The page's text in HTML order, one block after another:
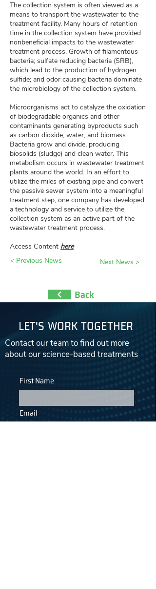
The collection system is often viewed as a
means to transport the wastewater to the
treatment facility. Many hours of retention
time in the collection system have provided
nonbeneficial impacts to the wastewater
treatment process. Growth of filamentous
bacteria; sulfate reducing bacteria (SRB),
which lead to the production of hydrogen
sulfide; and odor causing bacteria dominate
the microbiology of the collection system.
Microorganisms act to catalyze the oxidation
of biodegradable organics and other
contaminants generating byproducts such
as carbon dioxide, water, and biomass.
Bacteria grow and divide, producing
biosolids (sludge) and clean water. This
metabolism occurs in wastewater treatment
plants around the world. In an effort to
utilize the miles of existing pipe and convert
the passive sewer system into a meaningful
treatment step, one company has developed
a technology and service to utilize the
collection system as an active part of the
wastewater treatment process.
Access Content here
< Previous News
Next News >
Back
LET'S WORK TOGETHER
Contact our team to find out more
about our science-based treatments
First Name
Email